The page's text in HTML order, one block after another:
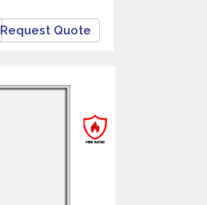
Request Quote